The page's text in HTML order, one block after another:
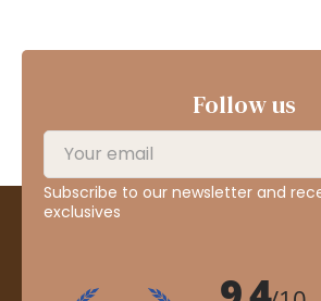
Follow us
Subscribe to our newsletter and
exclusives